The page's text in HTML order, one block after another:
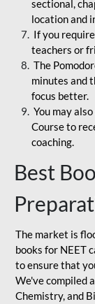
sectional,
location and
If you
teachers or
The
minutes and
focus better.
You may
Course to
coaching.
Best
The market is
books for NEET
to ensure that
We've compiled
Chemistry, and